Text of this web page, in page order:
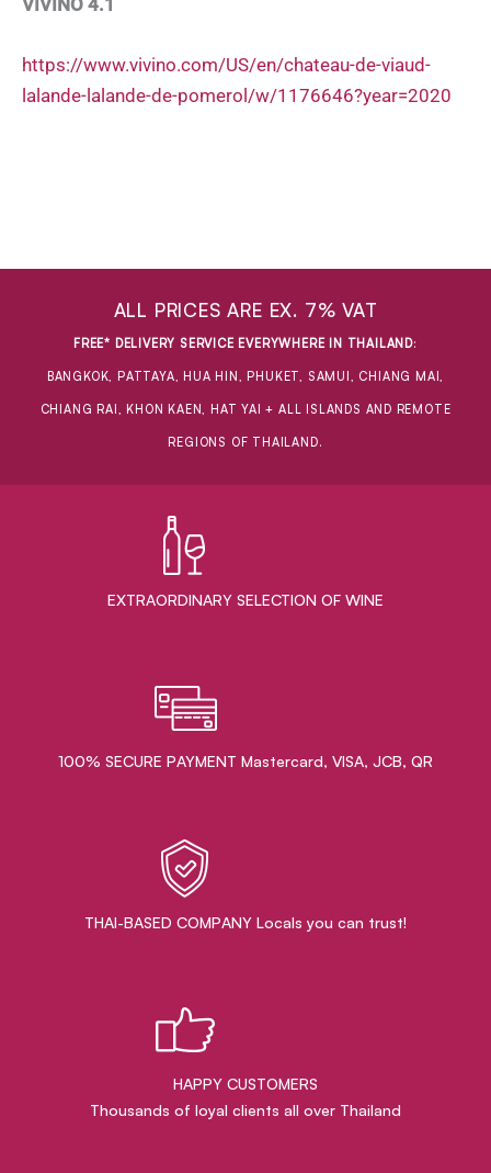
VIVINO 4.1
https://www.vivino.com/US/en/chateau-de-viaud-
lalande-lalande-de-pomerol/w/1176646?year=2020
ALL PRICES ARE EX. 7% VAT
FREE* DELIVERY SERVICE EVERYWHERE IN THAILAND:
BANGKOK, PATTAYA, HUA HIN, PHUKET, SAMUI, CHIANG MAI,
CHIANG RAI, KHON KAEN, HAT YAI + ALL ISLANDS AND REMOTE
REGIONS OF THAILAND.
EXTRAORDINARY ​SELECTION OF WINE
100% SECURE PAYMENT Mastercard, VISA, JCB, QR
THAI-BASED COMPANY Locals you can trust!
HAPPY CUSTOMERS
Thousands of loyal clients all over Thailand